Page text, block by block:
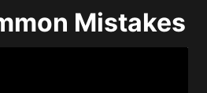
Mistakes